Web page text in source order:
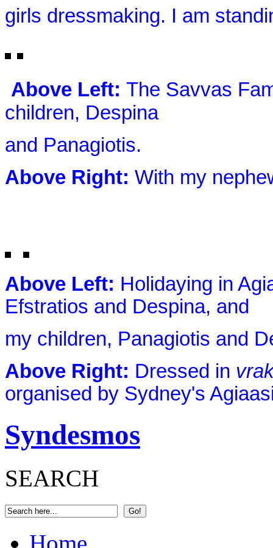
girls dressmaking. I am
Above Left: The Savvas
children, Despina
and Panagiotis.
Above Right: With my
Above Left: Holidaying in
Efstratios and Despina, and
my children, Panagiotis and
Above Right: Dressed in
organised by Sydney's
Syndesmos
SEARCH
Home